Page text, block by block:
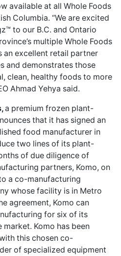
available at all Whole Foods
Columbia. “We are excited
to our B.C. and Ontario
multiple Whole Foods
an excellent retail partner
and demonstrates those
clean, healthy foods to more
Ahmad Yehya said.
a premium frozen plant-
that it has signed an
food manufacturer in
two lines of its plant-
of due diligence of
partners, Komo, on
a co-manufacturing
whose facility is in Metro
agreement, Komo can
for six of its
Komo has been
this chosen co-
of specialized equipment